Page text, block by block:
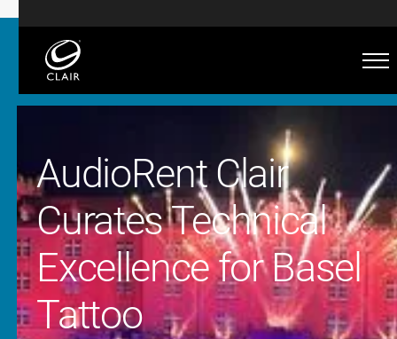
AudioRent Clair
Curates Technical
Excellence for Basel
Tattoo